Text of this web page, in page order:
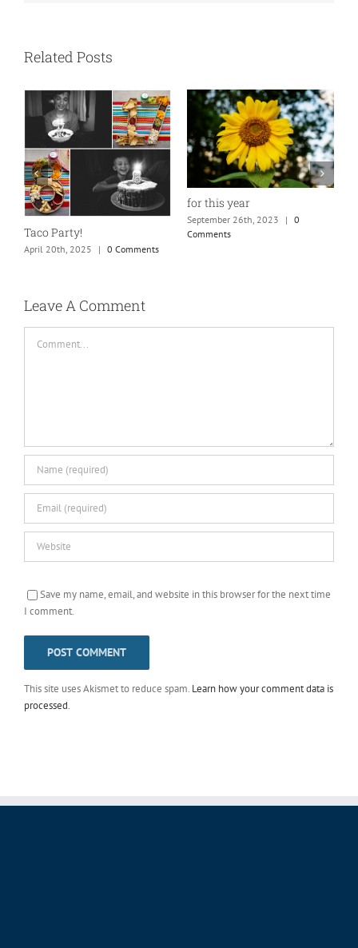
Related Posts
Taco Party!
April 20th, 2025 | 0 Comments
for this year
September 26th, 2023 | 0
Comments
Leave A Comment
Save my name, email, and website in this browser for the next time
I comment.
This site uses Akismet to reduce spam. Learn how your comment data is
processed.